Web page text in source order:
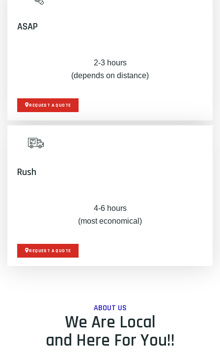
ASAP
2-3 hours
(depends on distance)
REQUEST A QUOTE
Rush
4-6 hours
(most economical)
REQUEST A QUOTE
ABOUT US
We Are Local
and Here For You!!